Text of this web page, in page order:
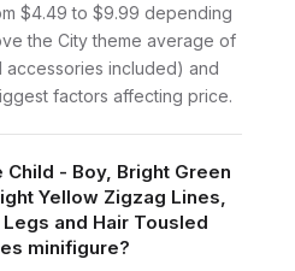
$4.49 to $9.99 depending
the City theme average of
accessories included) and
factors affecting price.
- Boy, Bright Green
Yellow Zigzag Lines,
and Hair Tousled
minifigure?